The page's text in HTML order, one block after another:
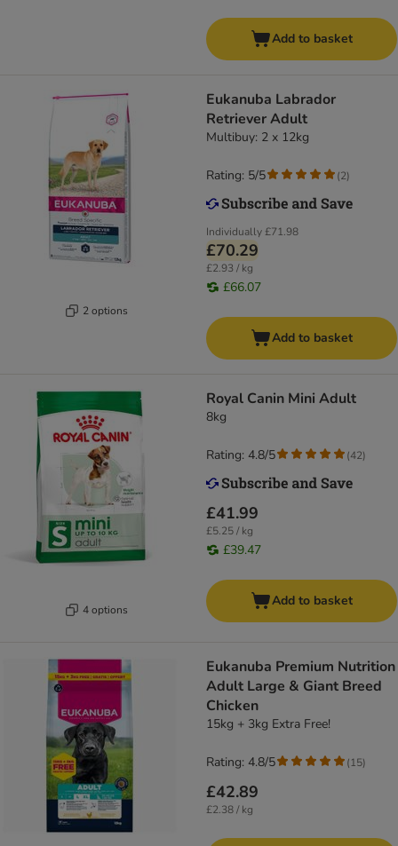
Add to basket
2 options
Eukanuba Labrador
Retriever Adult
Multibuy: 2 x 12kg
Individually£71.98
£70.29
£2.93 / kg
£66.07
Rating: 5/5 (2)
Add to basket
4 options
Royal Canin Mini Adult
8kg
£41.99
£5.25 / kg
£39.47
Rating: 4.8/5 (42)
Add to basket
Eukanuba Premium Nutrition
Adult Large & Giant Breed
Chicken
15kg + 3kg Extra Free!
£42.89
£2.38 / kg
Rating: 4.8/5 (15)